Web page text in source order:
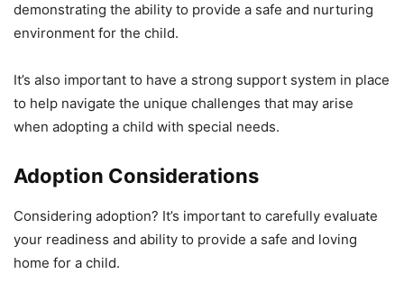
demonstrating the ability to provide a safe and nurturing
environment for the child.
It’s also important to have a strong support system in place
to help navigate the unique challenges that may arise
when adopting a child with special needs.
Adoption Considerations
Considering adoption? It’s important to carefully evaluate
your readiness and ability to provide a safe and loving
home for a child.